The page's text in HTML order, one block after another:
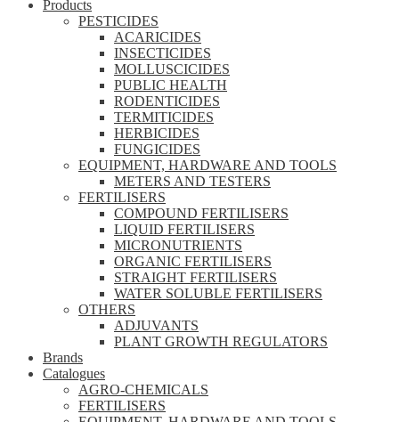
Products
PESTICIDES
ACARICIDES
INSECTICIDES
MOLLUSCICIDES
PUBLIC HEALTH
RODENTICIDES
TERMITICIDES
HERBICIDES
FUNGICIDES
EQUIPMENT, HARDWARE AND TOOLS
METERS AND TESTERS
FERTILISERS
COMPOUND FERTILISERS
LIQUID FERTILISERS
MICRONUTRIENTS
ORGANIC FERTILISERS
STRAIGHT FERTILISERS
WATER SOLUBLE FERTILISERS
OTHERS
ADJUVANTS
PLANT GROWTH REGULATORS
Brands
Catalogues
AGRO-CHEMICALS
FERTILISERS